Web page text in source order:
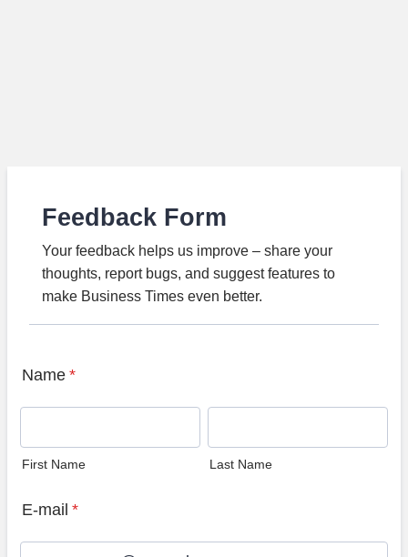
Feedback Form
Your feedback helps us improve – share your
thoughts, report bugs, and suggest features to
make Business Times even better.
Name *
First Name Last Name
E-mail *